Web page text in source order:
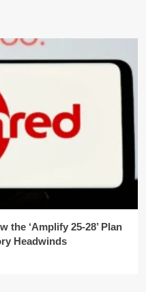
the ‘Amplify 25-28’ Plan
Headwinds